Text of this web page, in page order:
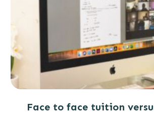
Face to face tuition